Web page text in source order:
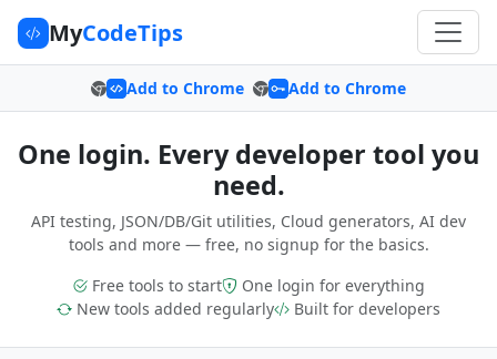
MyCodeTips
Add to Chrome Add to Chrome
One login. Every developer tool you
need.
API testing, JSON/DB/Git utilities, Cloud generators, AI dev
tools and more — free, no signup for the basics.
Free tools to start
One login for everything
New tools added regularly
Built for developers